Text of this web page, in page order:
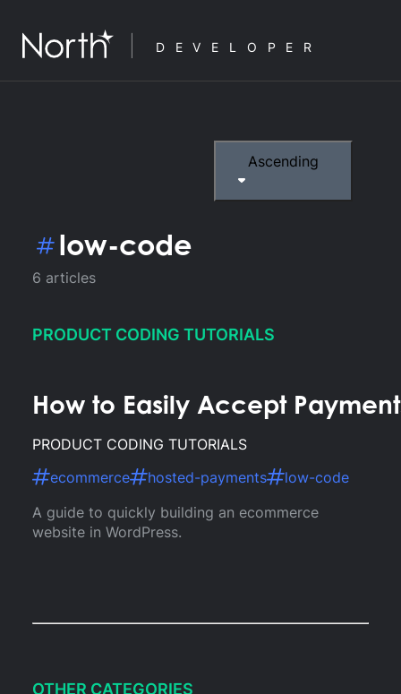
DEVELOPER
low-code
6 articles
Ascending
PRODUCT CODING TUTORIALS
How to Easily Accept
PRODUCT CODING TUTORIALS
ecommerce
hosted-payments
low-code
A guide to quickly building an ecommerce
website in WordPress.
OTHER CATEGORIES